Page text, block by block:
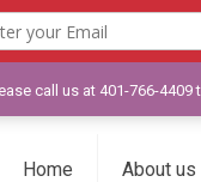
Home About us
call us at 401-766-4409